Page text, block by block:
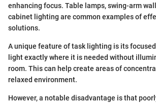
enhancing focus. Table lamps, swing-arm
cabinet lighting are common examples of
solutions.
A unique feature of task lighting is its
light exactly where it is needed without
room. This can help create areas of
relaxed environment.
However, a notable disadvantage is that